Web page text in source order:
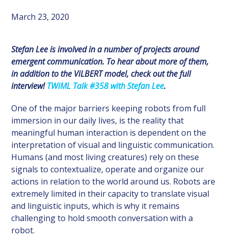
March 23, 2020
Stefan Lee is involved in a number of projects around
emergent communication. To hear about more of them,
in addition to the ViLBERT model, check out the full
interview!TWiML Talk #358 with Stefan Lee.
One of the major barriers keeping robots from full
immersion in our daily lives, is the reality that
meaningful human interaction is dependent on the
interpretation of visual and linguistic communication.
Humans (and most living creatures) rely on these
signals to contextualize, operate and organize our
actions in relation to the world around us. Robots are
extremely limited in their capacity to translate visual
and linguistic inputs, which is why it remains
challenging to hold smooth conversation with a
robot.